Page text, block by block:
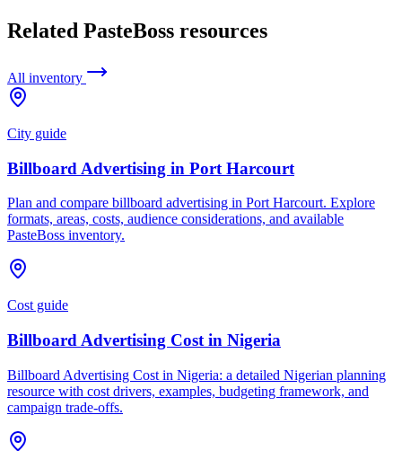
Related PasteBoss resources
All inventory
City guide
Billboard Advertising in Port Harcourt
Plan and compare billboard advertising in Port Harcourt. Explore
formats, areas, costs, audience considerations, and available
PasteBoss inventory.
Cost guide
Billboard Advertising Cost in Nigeria
Billboard Advertising Cost in Nigeria: a detailed Nigerian planning
resource with cost drivers, examples, budgeting framework, and
campaign trade-offs.